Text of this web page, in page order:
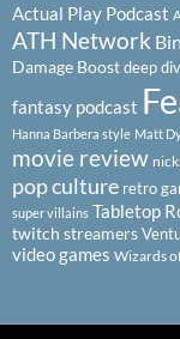
Actual Play Podcast
ATH Network
Damage Boostdeep
fantasy podcast
Hanna Barbera style Matt
movie review
pop culture retro
super villains Tabletop
twitch streamers
video games Wizards